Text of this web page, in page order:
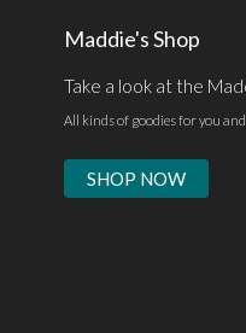
Maddie's Shop
Take a look at the
All kinds of goodies for you
SHOP NOW